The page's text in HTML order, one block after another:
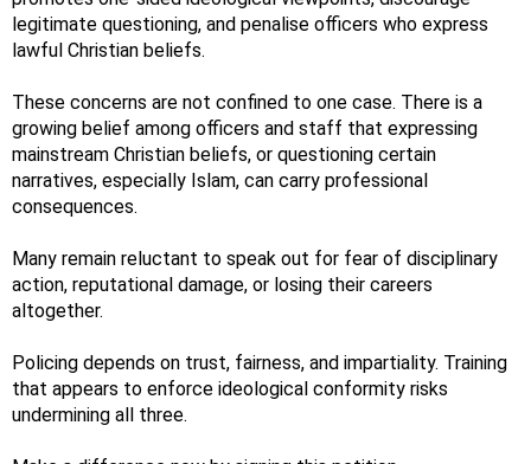
legitimate questioning, and penalise officers who express
lawful Christian beliefs.
These concerns are not confined to one case. There is a
growing belief among officers and staff that expressing
mainstream Christian beliefs, or questioning certain
narratives, especially Islam, can carry professional
consequences.
Many remain reluctant to speak out for fear of disciplinary
action, reputational damage, or losing their careers
altogether.
Policing depends on trust, fairness, and impartiality. Training
that appears to enforce ideological conformity risks
undermining all three.